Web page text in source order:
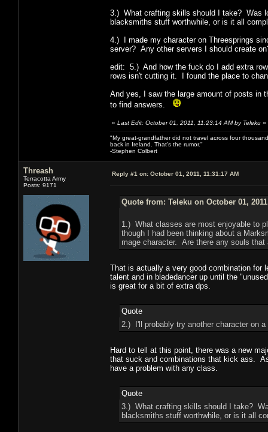
3.) What crafting skills should I take? Was
blacksmiths stuff worthwhile, or is it all
4.) I made my character on Threesprings
server? Any other servers I should create
edit: 5.) And how the fuck do I add extra
rows isn't cutting it. I found the place to
And yes, I saw the large amount of posts in
to find answers.
« Last Edit: October 01, 2011, 11:23:14 AM by Teleku »
"My great-grandfather did not travel across four
back in Ireland. That's the rumor."
-Stephen Colbert
Threash
Terracotta Army
Posts: 9171
Reply #1 on: October 01, 2011, 11:31:17 AM
Quote from: Teleku on October 01,
1.) What classes are most enjoyable to
though I had been thinking about a
mage character. Are there any souls
That is actually a very good combination for
talent and in bladedancer up until the
is great for a bit of extra dps.
Quote
2.) I'll probably try another character on
Hard to tell at this point, there was a new
that suck and combinations that kick ass.
have a problem with any class.
Quote
3.) What crafting skills should I take?
blacksmiths stuff worthwhile, or is it all